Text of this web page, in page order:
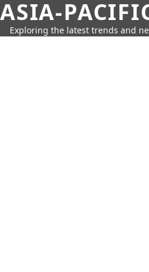
ASIA-
Exploring the latest trends and